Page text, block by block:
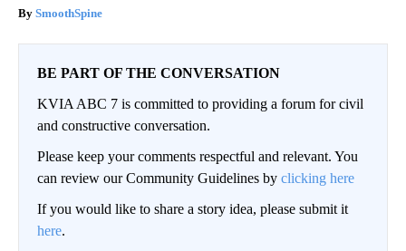
SmoothSpine
BE PART OF THE CONVERSATION
KVIA ABC 7 is committed to providing a forum for civil
and constructive conversation.
Please keep your comments respectful and relevant. You
can review our Community Guidelines by clicking here
If you would like to share a story idea, please submit it
here.